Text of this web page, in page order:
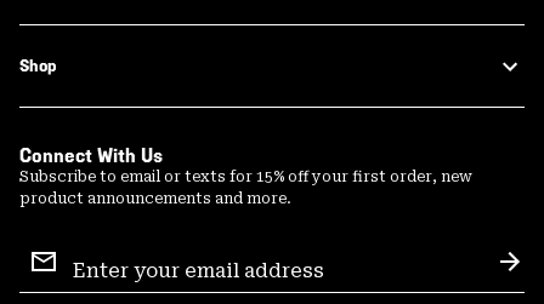
Shop
Connect With Us
Subscribe to email or texts for 15% off your first order, new
product announcements and more.
Sign
Up